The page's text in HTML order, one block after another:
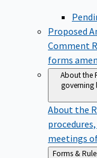
Proposed
Comment
forms
About the
governing
About the
meetings
Back
Forms &